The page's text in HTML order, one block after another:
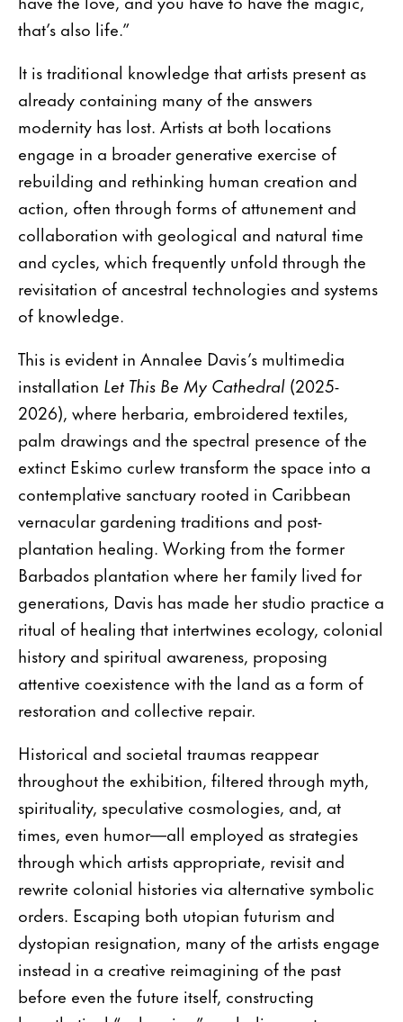
that’s also life.”
It is traditional knowledge that artists present as
already containing many of the answers
modernity has lost. Artists at both locations
engage in a broader generative exercise of
rebuilding and rethinking human creation and
action, often through forms of attunement and
collaboration with geological and natural time
and cycles, which frequently unfold through the
revisitation of ancestral technologies and systems
of knowledge.
This is evident in Annalee Davis’s multimedia
installation Let This Be My Cathedral (2025-
2026), where herbaria, embroidered textiles,
palm drawings and the spectral presence of the
extinct Eskimo curlew transform the space into a
contemplative sanctuary rooted in Caribbean
vernacular gardening traditions and post-
plantation healing. Working from the former
Barbados plantation where her family lived for
generations, Davis has made her studio practice a
ritual of healing that intertwines ecology, colonial
history and spiritual awareness, proposing
attentive coexistence with the land as a form of
restoration and collective repair.
Historical and societal traumas reappear
throughout the exhibition, filtered through myth,
spirituality, speculative cosmologies, and, at
times, even humor—all employed as strategies
through which artists appropriate, revisit and
rewrite colonial histories via alternative symbolic
orders. Escaping both utopian futurism and
dystopian resignation, many of the artists engage
instead in a creative reimagining of the past
before even the future itself, constructing